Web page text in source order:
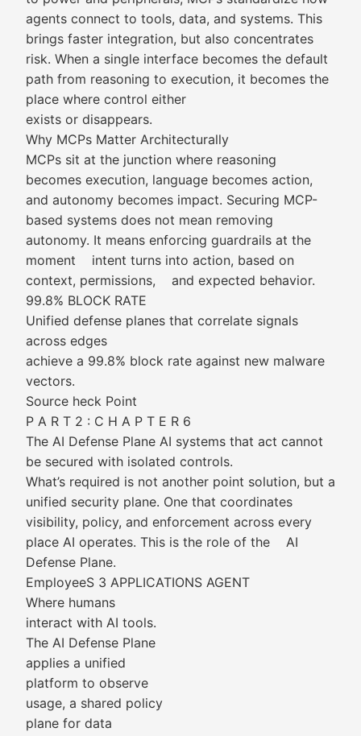
agents connect to tools, data, and systems. This
brings faster integration, but also concentrates
risk. When a single interface becomes the default
path from reasoning to execution, it becomes the
place where control either
exists or disappears.
Why MCPs Matter Architecturally
MCPs sit at the junction where reasoning
becomes execution, language becomes action,
and autonomy becomes impact. Securing MCP-
based systems does not mean removing
autonomy. It means enforcing guardrails at the
moment intent turns into action, based on
context, permissions, and expected behavior.
99.8% BLOCK RATE
Unified defense planes that correlate signals
across edges
achieve a 99.8% block rate against new malware
vectors.
Source heck Point
P A R T 2 : C H A P T E R 6
The AI Defense Plane AI systems that act cannot
be secured with isolated controls.
What’s required is not another point solution, but a
unified security plane. One that coordinates
visibility, policy, and enforcement across every
place AI operates. This is the role of the AI
Defense Plane.
EmployeeS 3 APPLICATIONS AGENT
Where humans
interact with AI tools.
The AI Defense Plane
applies a unified
platform to observe
usage, a shared policy
plane for data